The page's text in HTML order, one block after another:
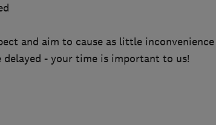
and aim to cause as little inconvenience
- your time is important to us!